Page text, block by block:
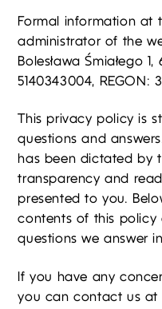
Formal information at
administrator of the
Bolesława Śmiałego
5140343004, REGON:
This privacy policy is
questions and
has been dictated by
transparency and
presented to you.
contents of this policy
questions we answer
If you have any
you can contact us at